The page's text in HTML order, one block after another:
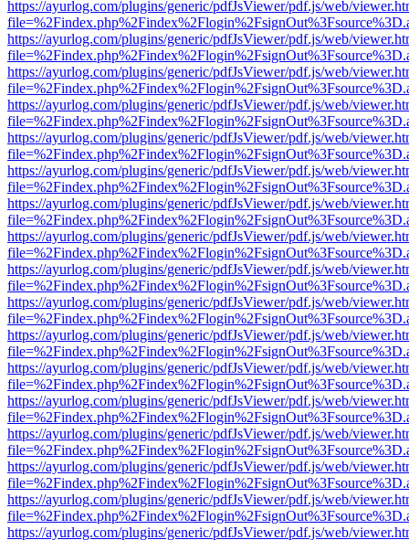
https://ayurlog.com/plugins/generic/pdfJsViewer/pdf.js/web/
https://ayurlog.com/plugins/generic/pdfJsViewer/pdf.js/web/
https://ayurlog.com/plugins/generic/pdfJsViewer/pdf.js/web/
https://ayurlog.com/plugins/generic/pdfJsViewer/pdf.js/web/
https://ayurlog.com/plugins/generic/pdfJsViewer/pdf.js/web/
https://ayurlog.com/plugins/generic/pdfJsViewer/pdf.js/web/
https://ayurlog.com/plugins/generic/pdfJsViewer/pdf.js/web/
https://ayurlog.com/plugins/generic/pdfJsViewer/pdf.js/web/
https://ayurlog.com/plugins/generic/pdfJsViewer/pdf.js/web/
https://ayurlog.com/plugins/generic/pdfJsViewer/pdf.js/web/
https://ayurlog.com/plugins/generic/pdfJsViewer/pdf.js/web/
https://ayurlog.com/plugins/generic/pdfJsViewer/pdf.js/web/
https://ayurlog.com/plugins/generic/pdfJsViewer/pdf.js/web/
https://ayurlog.com/plugins/generic/pdfJsViewer/pdf.js/web/
https://ayurlog.com/plugins/generic/pdfJsViewer/pdf.js/web/
https://ayurlog.com/plugins/generic/pdfJsViewer/pdf.js/web/
https://ayurlog.com/plugins/generic/pdfJsViewer/pdf.js/web/